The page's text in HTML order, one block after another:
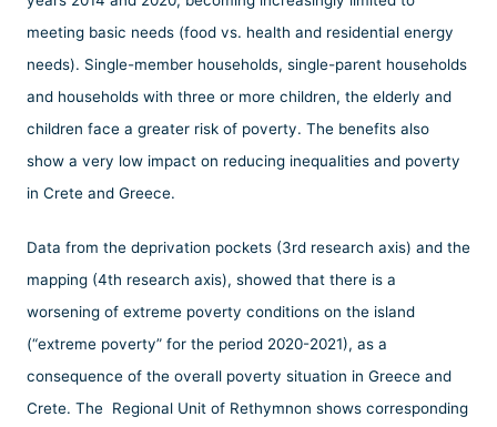
meeting basic needs (food vs. health and residential energy
needs). Single-member households, single-parent households
and households with three or more children, the elderly and
children face a greater risk of poverty. The benefits also
show a very low impact on reducing inequalities and poverty
in Crete and Greece.
Data from the deprivation pockets (3rd research axis) and the
mapping (4th research axis), showed that there is a
worsening of extreme poverty conditions on the island
(“extreme poverty” for the period 2020-2021), as a
consequence of the overall poverty situation in Greece and
Crete. The Regional Unit of Rethymnon shows corresponding